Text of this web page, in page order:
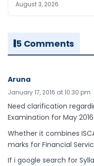
August 3, 2026
5 Comments
Aruna
January 17, 2016 at 10:30 pm
Need clarification
Examination for May 2016.
Whether it combines
marks for Financial
If i google search for